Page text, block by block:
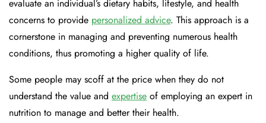
evaluate an individual’s dietary habits, lifestyle, and health
concerns to provide personalized advice. This approach is a
cornerstone in managing and preventing numerous health
conditions, thus promoting a higher quality of life.
Some people may scoff at the price when they do not
understand the value and expertise of employing an expert in
nutrition to manage and better their health.